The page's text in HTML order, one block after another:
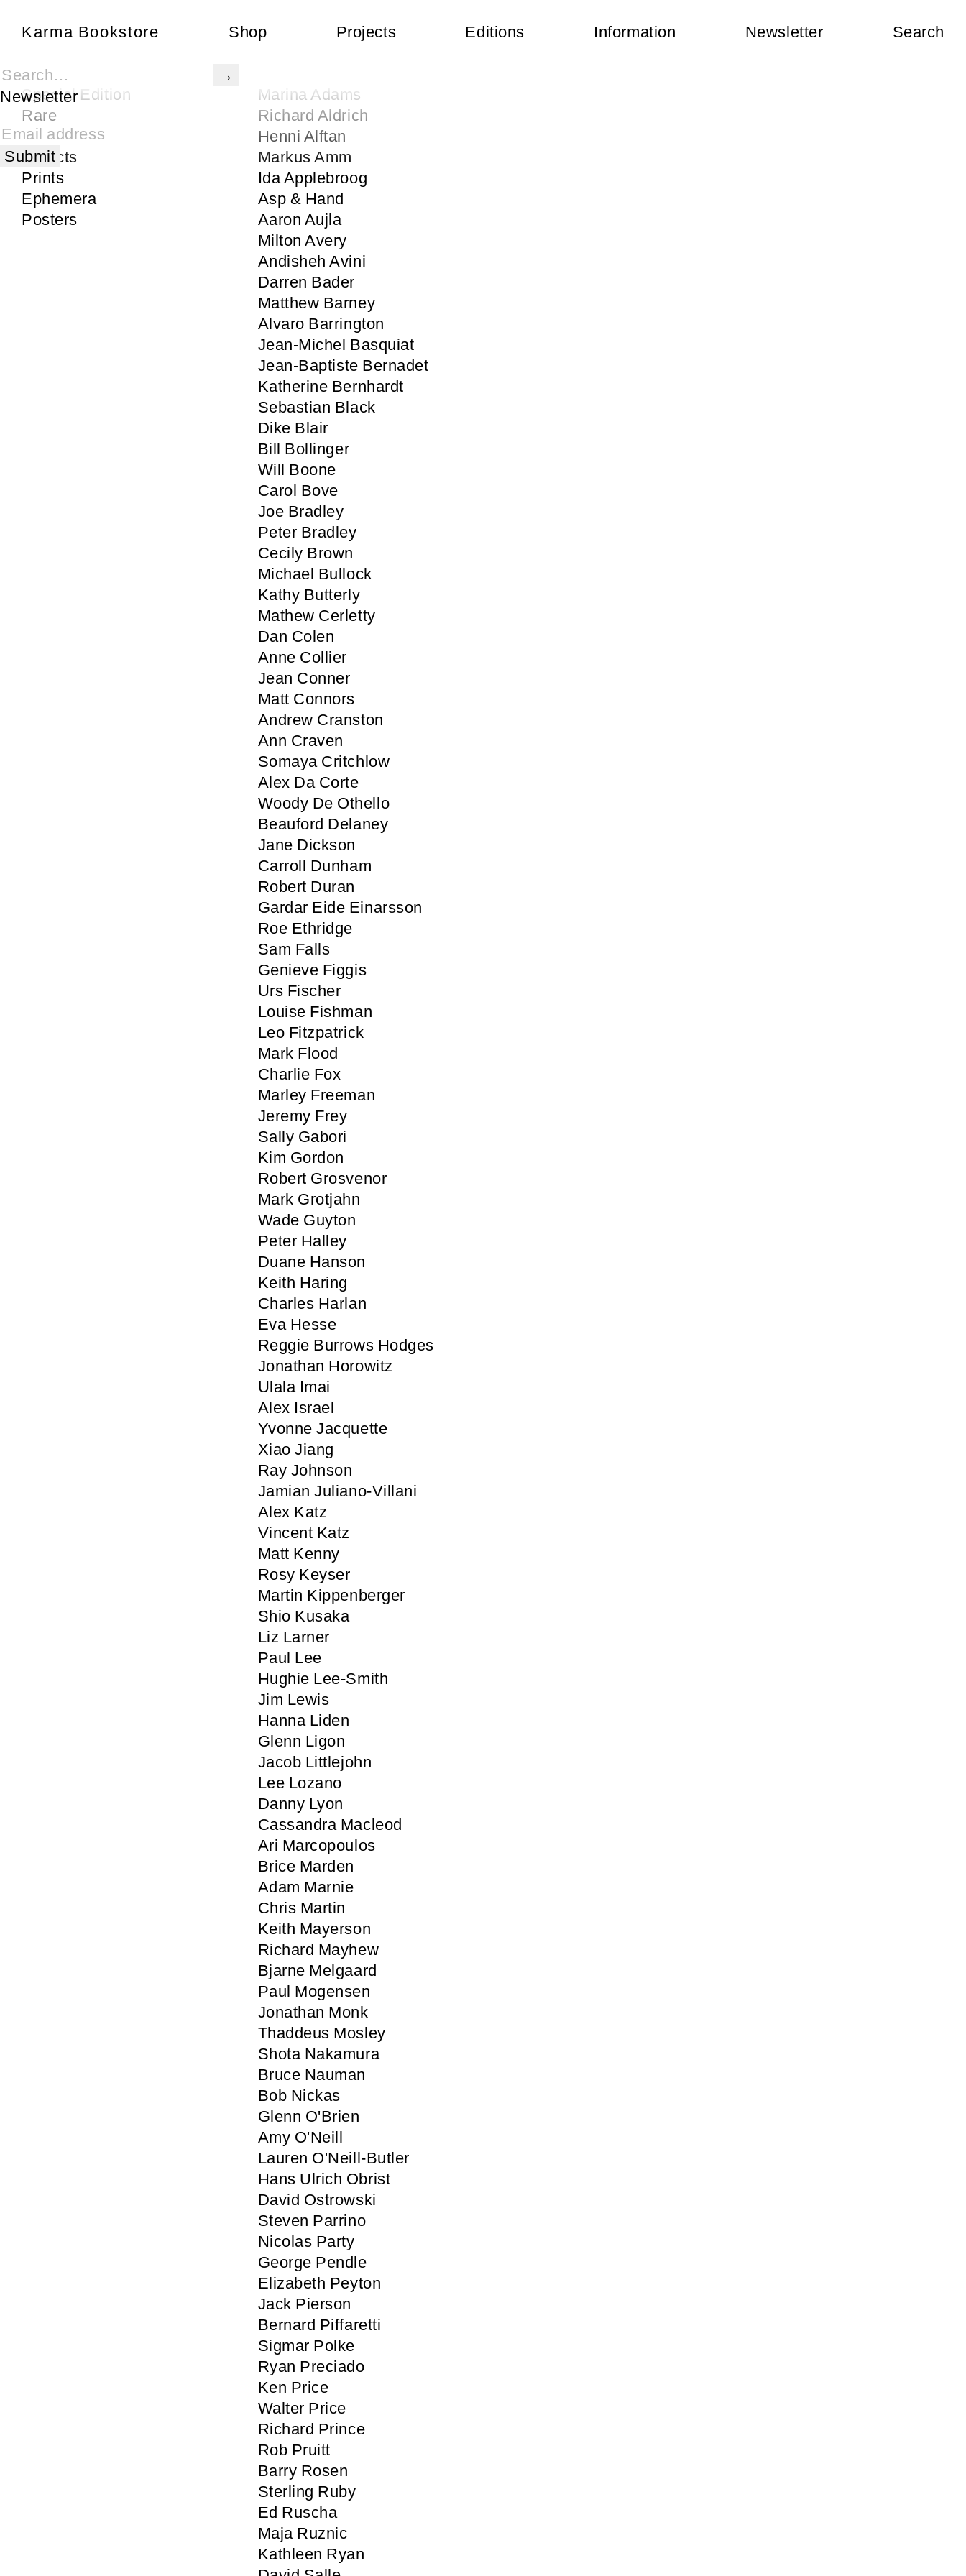
Karma Bookstore Shop Projects Editions Information Newsletter Search
Newsletter
Karma Bookstore
Karma Publications
Special Edition
Rare
Signed
Objects
Prints
Ephemera
Posters
Marina Adams
Richard Aldrich
Henni Alftan
Markus Amm
Ida Applebroog
Asp & Hand
Aaron Aujla
Milton Avery
Andisheh Avini
Darren Bader
Matthew Barney
Alvaro Barrington
Jean-Michel Basquiat
Jean-Baptiste Bernadet
Katherine Bernhardt
Sebastian Black
Dike Blair
Bill Bollinger
Will Boone
Carol Bove
Joe Bradley
Peter Bradley
Cecily Brown
Michael Bullock
Kathy Butterly
Mathew Cerletty
Dan Colen
Anne Collier
Jean Conner
Matt Connors
Andrew Cranston
Ann Craven
Somaya Critchlow
Alex Da Corte
Woody De Othello
Beauford Delaney
Jane Dickson
Carroll Dunham
Robert Duran
Gardar Eide Einarsson
Roe Ethridge
Sam Falls
Genieve Figgis
Urs Fischer
Louise Fishman
Leo Fitzpatrick
Mark Flood
Charlie Fox
Marley Freeman
Jeremy Frey
Sally Gabori
Kim Gordon
Robert Grosvenor
Mark Grotjahn
Wade Guyton
Peter Halley
Duane Hanson
Keith Haring
Charles Harlan
Eva Hesse
Reggie Burrows Hodges
Jonathan Horowitz
Ulala Imai
Alex Israel
Yvonne Jacquette
Xiao Jiang
Ray Johnson
Jamian Juliano-Villani
Alex Katz
Vincent Katz
Matt Kenny
Rosy Keyser
Martin Kippenberger
Shio Kusaka
Liz Larner
Paul Lee
Hughie Lee-Smith
Jim Lewis
Hanna Liden
Glenn Ligon
Jacob Littlejohn
Lee Lozano
Danny Lyon
Cassandra Macleod
Ari Marcopoulos
Brice Marden
Adam Marnie
Chris Martin
Keith Mayerson
Richard Mayhew
Bjarne Melgaard
Paul Mogensen
Jonathan Monk
Thaddeus Mosley
Shota Nakamura
Bruce Nauman
Bob Nickas
Glenn O'Brien
Amy O'Neill
Lauren O'Neill-Butler
Hans Ulrich Obrist
David Ostrowski
Steven Parrino
Nicolas Party
George Pendle
Elizabeth Peyton
Jack Pierson
Bernard Piffaretti
Sigmar Polke
Ryan Preciado
Ken Price
Walter Price
Richard Prince
Rob Pruitt
Barry Rosen
Sterling Ruby
Ed Ruscha
Maja Ruznic
Kathleen Ryan